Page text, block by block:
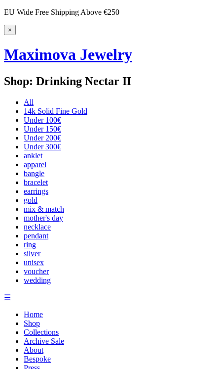
EU Wide Free Shipping Above €250
×
Maximova Jewelry
Shop: Drinking Nectar II
All
14k Solid Fine Gold
Under 100€
Under 150€
Under 200€
Under 300€
anklet
apparel
bangle
bracelet
earrings
gold
mix & match
mother's day
necklace
pendant
ring
silver
unisex
voucher
wedding
☰
Home
Shop
Collections
Archive Sale
About
Bespoke